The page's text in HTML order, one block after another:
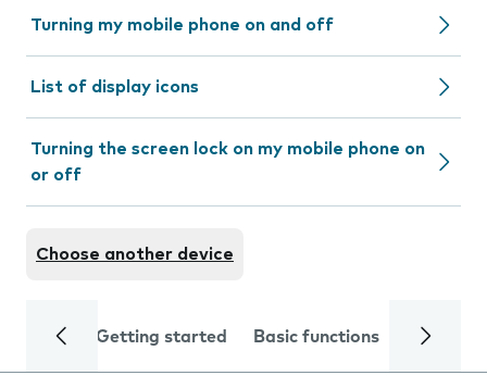
Turning my mobile phone on and off
List of display icons
Turning the screen lock on my mobile phone on
or off
Choose another device
Getting started Basic functions Calls